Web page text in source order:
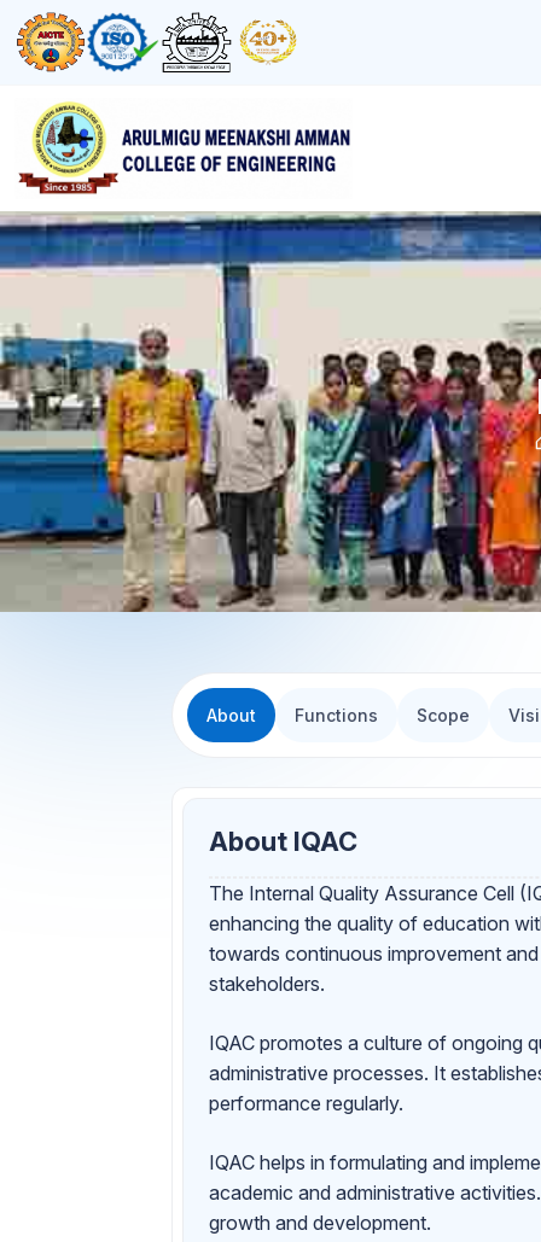
About Functions Scope
About IQAC
The Internal Quality Assurance Cell
enhancing the quality of education
towards continuous improvement
stakeholders.
IQAC promotes a culture of ongoing
administrative processes. It
performance regularly.
IQAC helps in formulating and
academic and administrative
growth and development.